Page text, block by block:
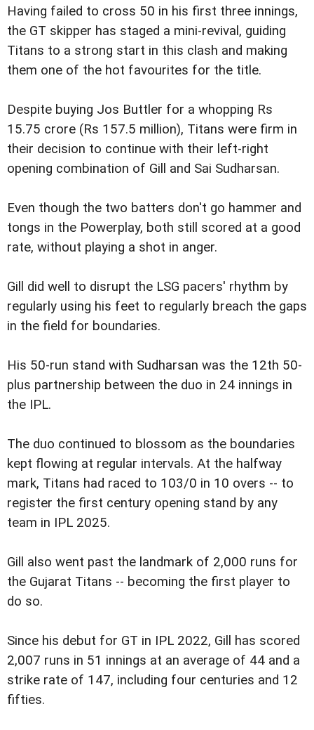
Having failed to cross 50 in his first three innings,
the GT skipper has staged a mini-revival, guiding
Titans to a strong start in this clash and making
them one of the hot favourites for the title.
Despite buying Jos Buttler for a whopping Rs
15.75 crore (Rs 157.5 million), Titans were firm in
their decision to continue with their left-right
opening combination of Gill and Sai Sudharsan.
Even though the two batters don't go hammer and
tongs in the Powerplay, both still scored at a good
rate, without playing a shot in anger.
Gill did well to disrupt the LSG pacers' rhythm by
regularly using his feet to regularly breach the gaps
in the field for boundaries.
His 50-run stand with Sudharsan was the 12th 50-
plus partnership between the duo in 24 innings in
the IPL.
The duo continued to blossom as the boundaries
kept flowing at regular intervals. At the halfway
mark, Titans had raced to 103/0 in 10 overs -- to
register the first century opening stand by any
team in IPL 2025.
Gill also went past the landmark of 2,000 runs for
the Gujarat Titans -- becoming the first player to
do so.
Since his debut for GT in IPL 2022, Gill has scored
2,007 runs in 51 innings at an average of 44 and a
strike rate of 147, including four centuries and 12
fifties.